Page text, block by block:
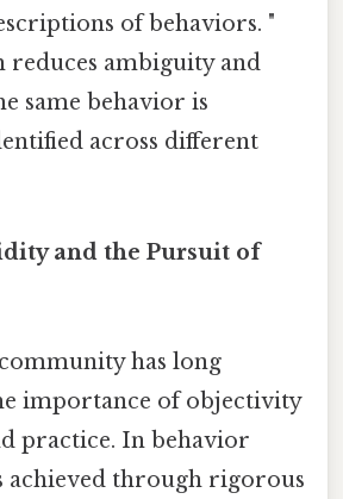
of behaviors. "
reduces ambiguity and
same behavior is
across different
and the Pursuit of
has long
importance of objectivity
practice. In behavior
achieved through rigorous